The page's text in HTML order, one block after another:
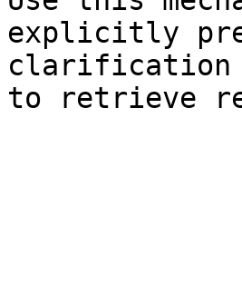
explicitly
clarification